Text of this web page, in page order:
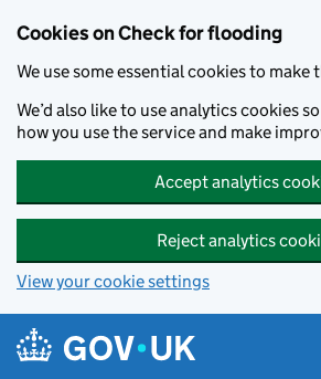
Cookies on Check for flooding
We use some essential cookies to make
We’d also like to use analytics cookies
how you use the service and make
Accept analytics
Reject analytics
View your cookie settings